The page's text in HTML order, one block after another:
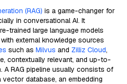
(RAG) is a game-changer for
in conversational AI. It
trained large language models
with external knowledge sources
such as Milvus and Zilliz Cloud,
contextually relevant, and up-to-
A RAG pipeline usually consists of
database, an embedding